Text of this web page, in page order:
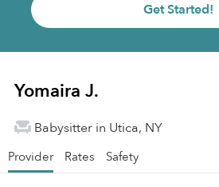
Get Started!
Yomaira J.
Babysitter in Utica, NY
Provider Rates Safety